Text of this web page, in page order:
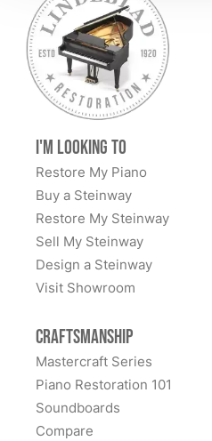
just sell instruments; they
experience. They are a
they have officially earned us
customer.
sending back people to
perfect placement and the
floor protectors. I can go on
and his dog how blown away
experience. I highly
Todd and team. You are the
I'm Looking to
Restore My Piano
Buy a Steinway
Restore My Steinway
Sell My Steinway
Design a Steinway
Visit Showroom
Craftsmanship
Mastercraft Series
Piano Restoration 101
Soundboards
Compare